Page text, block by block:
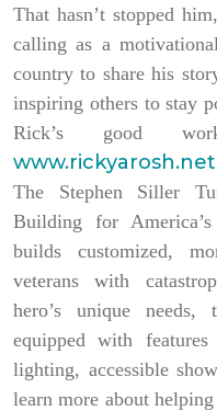
That hasn’t stopped
calling as a
country to share his
inspiring others to stay
Rick’s good
www.rickyarosh.net
The Stephen Siller
Building for
builds customized,
veterans with
hero’s unique
equipped with
lighting, accessible
learn more about